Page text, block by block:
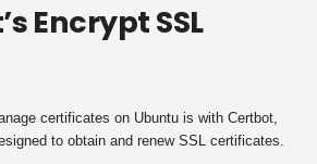
Encrypt SSL
certificates on Ubuntu is with Certbot,
to obtain and renew SSL certificates.